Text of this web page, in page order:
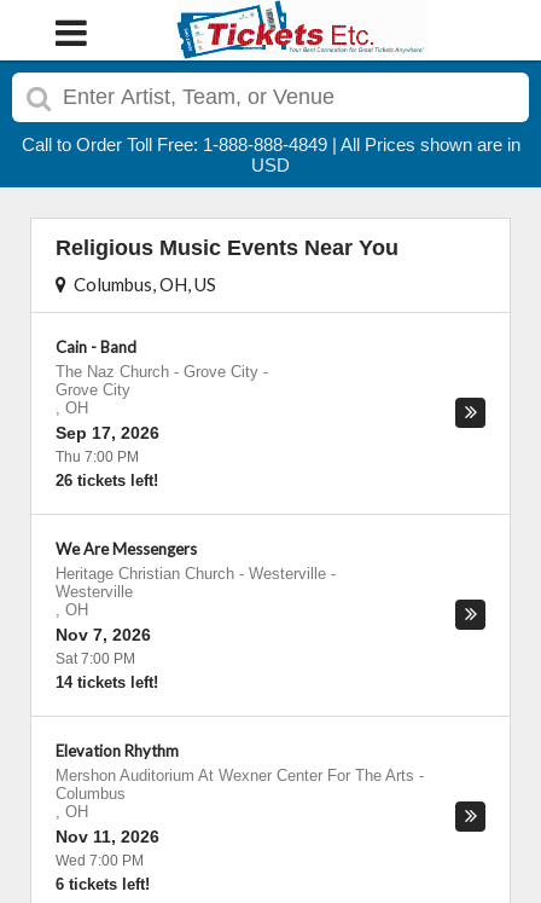
Call to Order Toll Free: 1-888-888-4849 | All Prices shown are in
USD
Religious Music Events Near You
Columbus, OH, US
Cain - Band
The Naz Church - Grove City -
Grove City
, OH
Sep 17, 2026
Thu 7:00 PM
26 tickets left!
We Are Messengers
Heritage Christian Church - Westerville -
Westerville
, OH
Nov 7, 2026
Sat 7:00 PM
14 tickets left!
Elevation Rhythm
Mershon Auditorium At Wexner Center For The Arts -
Columbus
, OH
Nov 11, 2026
Wed 7:00 PM
6 tickets left!